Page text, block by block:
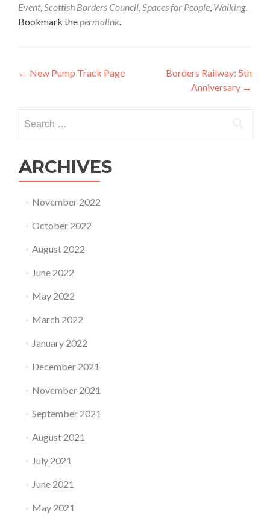
Event,Scottish Borders Council,Spaces for People, Walking.
Bookmark thepermalink.
Post
← New Pump Track Page
Borders Railway: 5th
Anniversary →
for:
ARCHIVES
November 2022
October 2022
August 2022
June 2022
May 2022
March 2022
January 2022
December 2021
November 2021
September 2021
August 2021
July 2021
June 2021
May 2021